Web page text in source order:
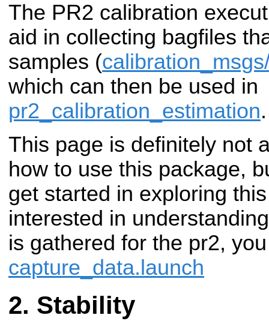
The PR2 calibration
aid in collecting bagfiles
samples (
which can then be used in
pr2_calibration_estimation.
This page is definitely not
how to use this package,
get started in exploring
interested in
is gathered for the pr2,
capture_data.launch
Stability